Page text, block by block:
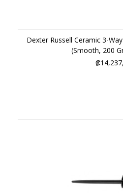
Dexter Russell Ceramic 3-
(Smooth, 200